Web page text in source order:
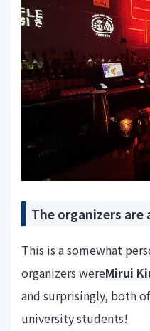
The organizers are
This is a somewhat
organizers wereMirui
and surprisingly, both
university students!